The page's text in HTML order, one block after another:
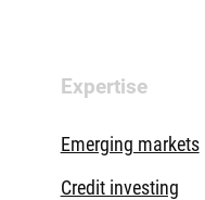
Expertise
Emerging markets
Credit investing